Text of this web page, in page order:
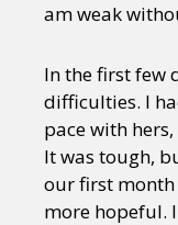
am weak
In the first few
difficulties. I
pace with
It was tough,
our first
more hopeful.